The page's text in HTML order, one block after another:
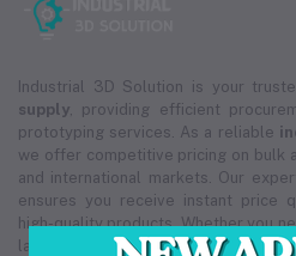
Industrial 3D Solution is your
supply , providing efficient
prototyping services. As a reliable
we offer competitive pricing on bulk
and international markets. Our
ensures you receive instant price
high-quality products. Whether you
large-scale orders, ourindustrial